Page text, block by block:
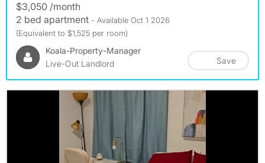
$3,050 /month
2 bed apartment - Available Oct 1 2026
(Equivalent to $1,525 per room)
Koala-Property-Manager
Live-Out Landlord
Save